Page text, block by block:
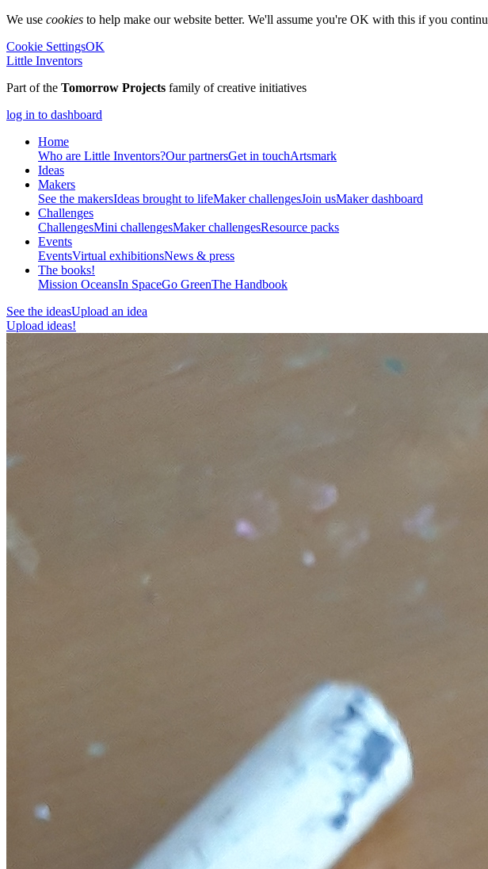
We use cookies to help make our website better. We'll assume you're OK with this if you
Cookie SettingsOK
Little Inventors
Part of the Tomorrow Projects family of creative initiatives
log in to dashboard
Home
Who are Little Inventors?Our partnersGet in touchArtsmark
Ideas
Makers
See the makersIdeas brought to lifeMaker challengesJoin usMaker dashboard
Challenges
ChallengesMini challengesMaker challengesResource packs
Events
EventsVirtual exhibitionsNews & press
The books!
Mission OceansIn SpaceGo GreenThe Handbook
See the ideasUpload an idea
Upload ideas!